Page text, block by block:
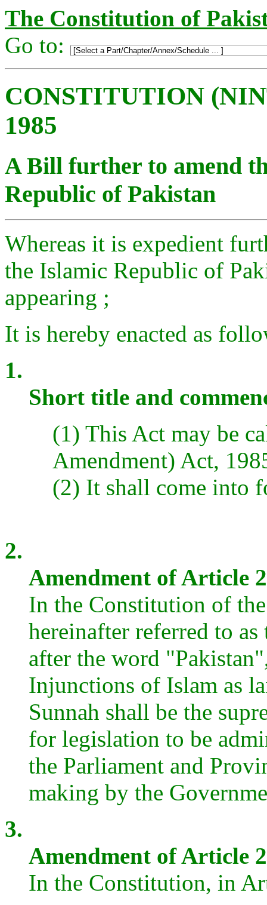
The Constitution of
Go to:
CONSTITUTION
1985
A Bill further to amend
Republic of Pakistan
Whereas it is expedient
the Islamic Republic of
appearing ;
It is hereby enacted as
1.
Short title and
(1) This Act may be
Amendment) Act,
(2) It shall come into
2.
Amendment of Article
In the Constitution of
hereinafter referred to
after the word
Injunctions of Islam as
Sunnah shall be the
for legislation to be
the Parliament and
making by the
3.
Amendment of Article
In the Constitution, in